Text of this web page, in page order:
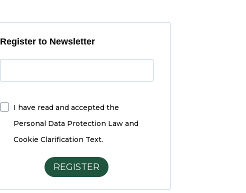
Register to Newsletter
I have read and accepted the
Personal Data Protection Law and
Cookie Clarification Text.
REGISTER